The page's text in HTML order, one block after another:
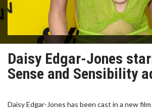
Daisy Edgar-Jones
Sense and Sensibility
Daisy Edgar-Jones has been cast in a new